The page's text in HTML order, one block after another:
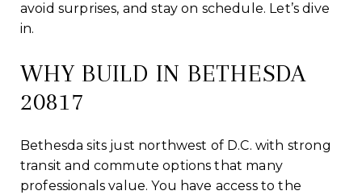
avoid surprises, and stay on schedule. Let’s dive
in.
WHY BUILD IN BETHESDA
20817
Bethesda sits just northwest of D.C. with strong
transit and commute options that many
professionals value. You have access to the